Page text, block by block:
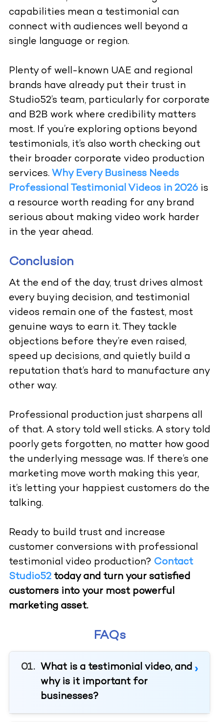
capabilities mean a testimonial can
connect with audiences well beyond a
single language or region.
Plenty of well-known UAE and regional
brands have already put their trust in
Studio52’s team, particularly for corporate
and B2B work where credibility matters
most. If you’re exploring options beyond
testimonials, it’s also worth checking out
their broader corporate video production
services. Why Every Business Needs
Professional Testimonial Videos in 2026is
a resource worth reading for any brand
serious about making video work harder
in the year ahead.
Conclusion
At the end of the day, trust drives almost
every buying decision, and testimonial
videos remain one of the fastest, most
genuine ways to earn it. They tackle
objections before they’re even raised,
speed up decisions, and quietly build a
reputation that’s hard to manufacture any
other way.
Professional production just sharpens all
of that. A story told well sticks. A story told
poorly gets forgotten, no matter how good
the underlying message was. If there’s one
marketing move worth making this year,
it’s letting your happiest customers do the
talking.
Ready to build trust and increase
customer conversions with professional
testimonial video production? Contact
Studio52today and turn your satisfied
customers into your most powerful
marketing asset.
FAQs
What is a testimonial video, and
why is it important for
businesses?